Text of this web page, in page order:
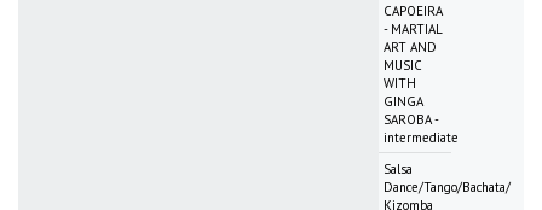
CAPOEIRA
- MARTIAL
ART AND
MUSIC
WITH
GINGA
SAROBA -
intermediate
Salsa
Dance/Tango/Bachata/
Kizomba